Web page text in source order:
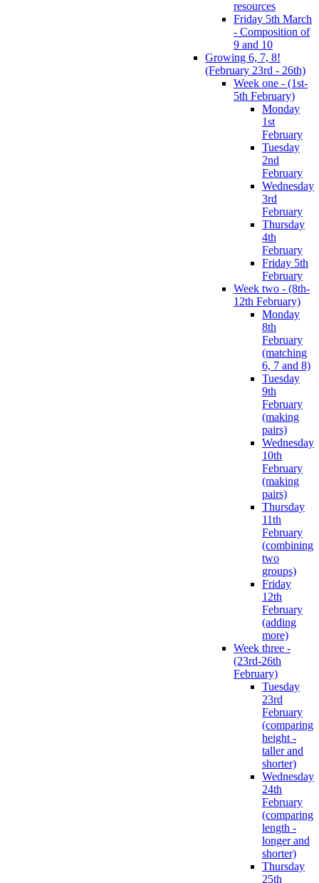
resources
Friday 5th March
- Composition of
9 and 10
Growing 6, 7, 8!
(February 23rd - 26th)
Week one - (1st-
5th February)
Monday
1st
February
Tuesday
2nd
February
Wednesday
3rd
February
Thursday
4th
February
Friday 5th
February
Week two - (8th-
12th February)
Monday
8th
February
(matching
6, 7 and 8)
Tuesday
9th
February
(making
pairs)
Wednesday
10th
February
(making
pairs)
Thursday
11th
February
(combining
two
groups)
Friday
12th
February
(adding
more)
Week three -
(23rd-26th
February)
Tuesday
23rd
February
(comparing
height -
taller and
shorter)
Wednesday
24th
February
(comparing
length -
longer and
shorter)
Thursday
25th